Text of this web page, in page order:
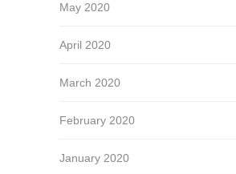
May 2020
April 2020
March 2020
February 2020
January 2020